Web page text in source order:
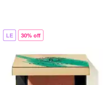
LE 30% off